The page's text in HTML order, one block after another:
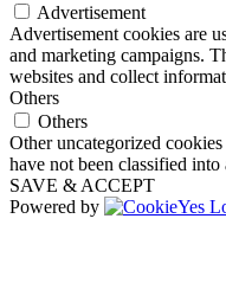
Advertisement
Advertisement cookies are
and marketing campaigns.
websites and collect
Others
Others
Other uncategorized
have not been classified into
SAVE & ACCEPT
Powered by